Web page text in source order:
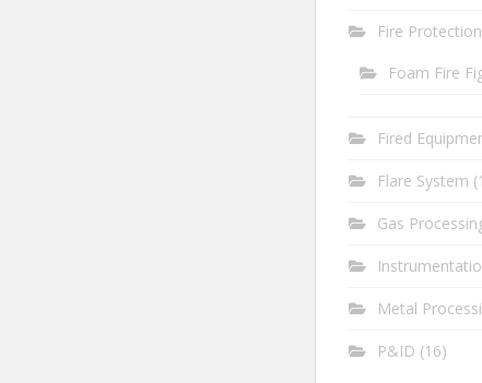
Fire Protection
Foam Fire
Fired
Flare System
Gas
Metal
P&ID (16)